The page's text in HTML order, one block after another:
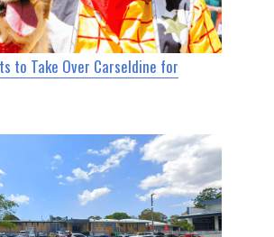
to Take Over Carseldine for